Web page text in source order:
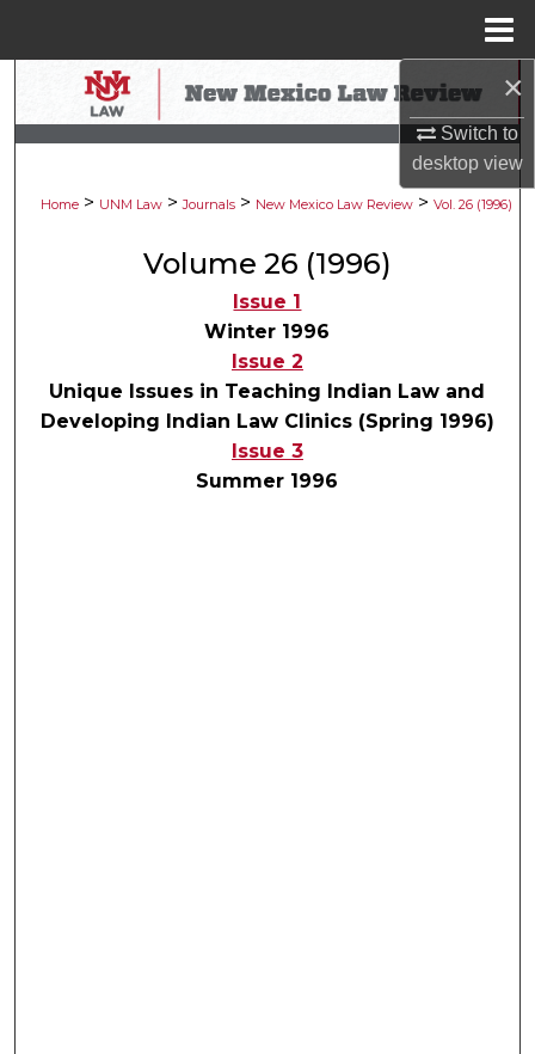
×
Switch to
desktopview
Search
Browse Collections
My Account
About
Digital Commons Network™
Home > UNM Law > Journals > New Mexico Law Review > Vol. 26 (1996)
Volume 26 (1996)
Issue 1
Winter 1996
Issue 2
Unique Issues in Teaching Indian Law and
Developing Indian Law Clinics (Spring 1996)
Issue 3
Summer 1996